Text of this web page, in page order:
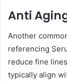
Anti
Another
referencing
reduce fine
typically align